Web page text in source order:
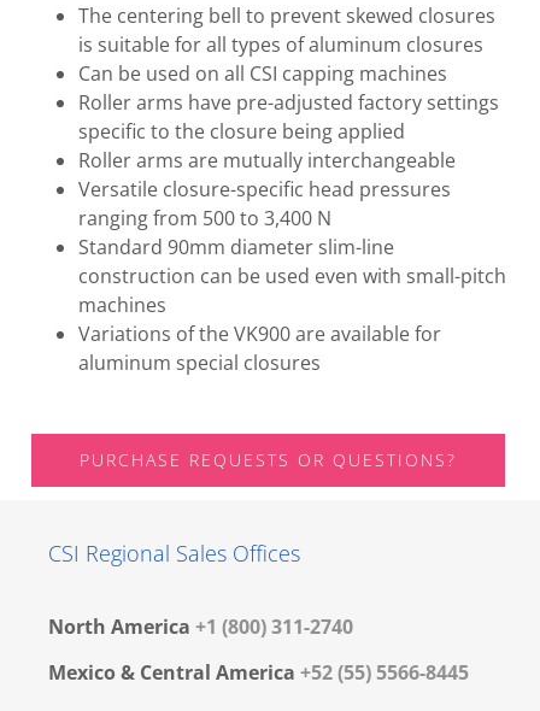
The centering bell to prevent skewed closures
is suitable for all types of aluminum closures
Can be used on all CSI capping machines
Roller arms have pre-adjusted factory settings
specific to the closure being applied
Roller arms are mutually interchangeable
Versatile closure-specific head pressures
ranging from 500 to 3,400 N
Standard 90mm diameter slim-line
construction can be used even with small-pitch
machines
Variations of the VK900 are available for
aluminum special closures
PURCHASE REQUESTS OR QUESTIONS?
CSI Regional Sales Offices
North America +1 (800) 311-2740
Mexico & Central America +52 (55) 5566-8445